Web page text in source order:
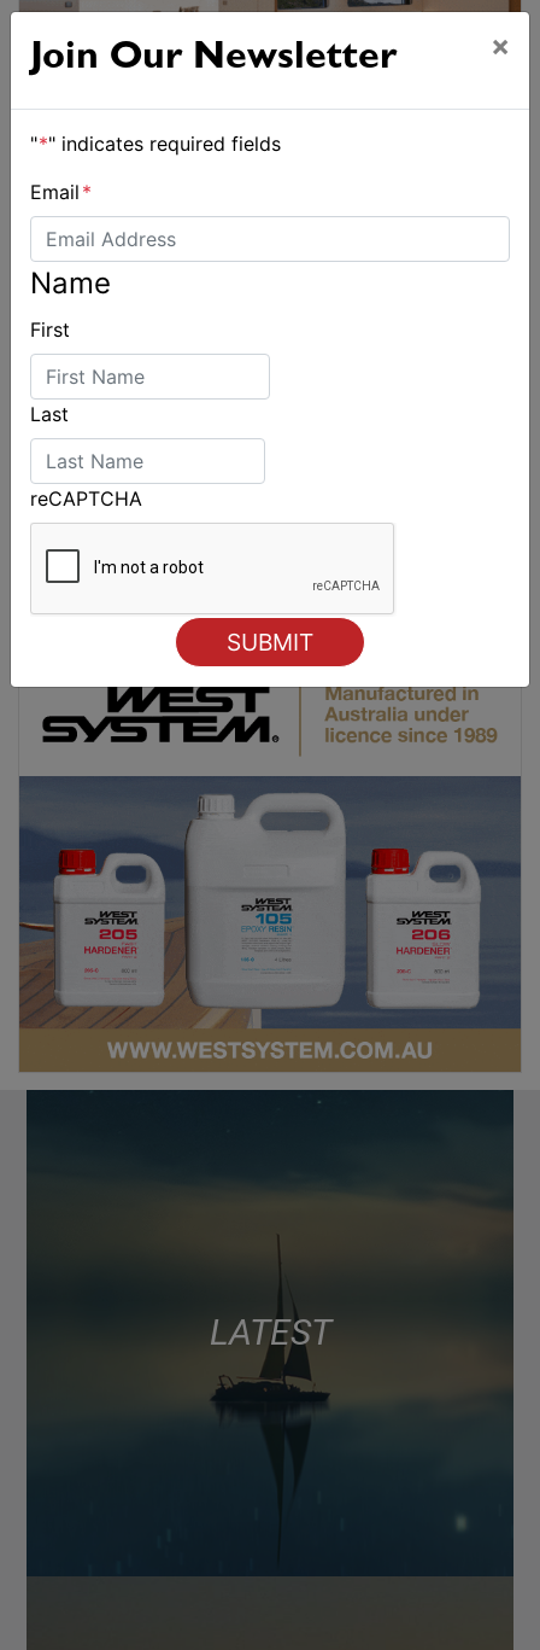
Join Our Newsletter ×
"*" indicates required fields
Email *
Name
First
Last
reCAPTCHA
LATEST